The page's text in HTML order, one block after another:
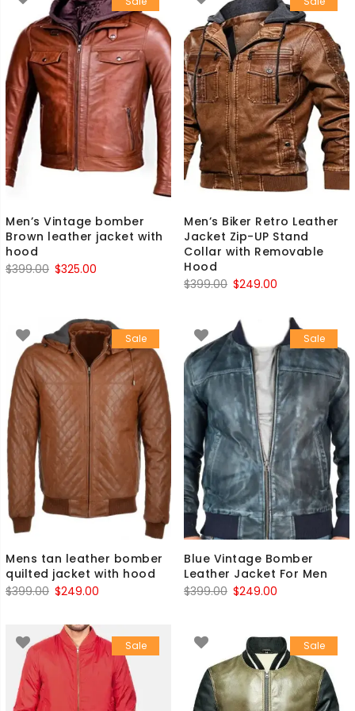
$399.00. $249.00.
Men’s Vintage bomber
Brown leather jacket with
hood
$399.00 Original
$399.00.
$325.00
$325.00.
Men’s Biker Retro Leather
Jacket Zip-UP Stand
Collar with Removable
Hood
$399.00 Original
was:
$399.00.
$249.00
$249.00.
Sale
Mens tan leather bomber
quilted jacket with hood
$399.00 Original
was:
$399.00.
$249.00
$249.00.
Sale
Blue Vintage Bomber
Leather Jacket For Men
$399.00 Original
$399.00.
$249.00
$249.00.
Sale Sale